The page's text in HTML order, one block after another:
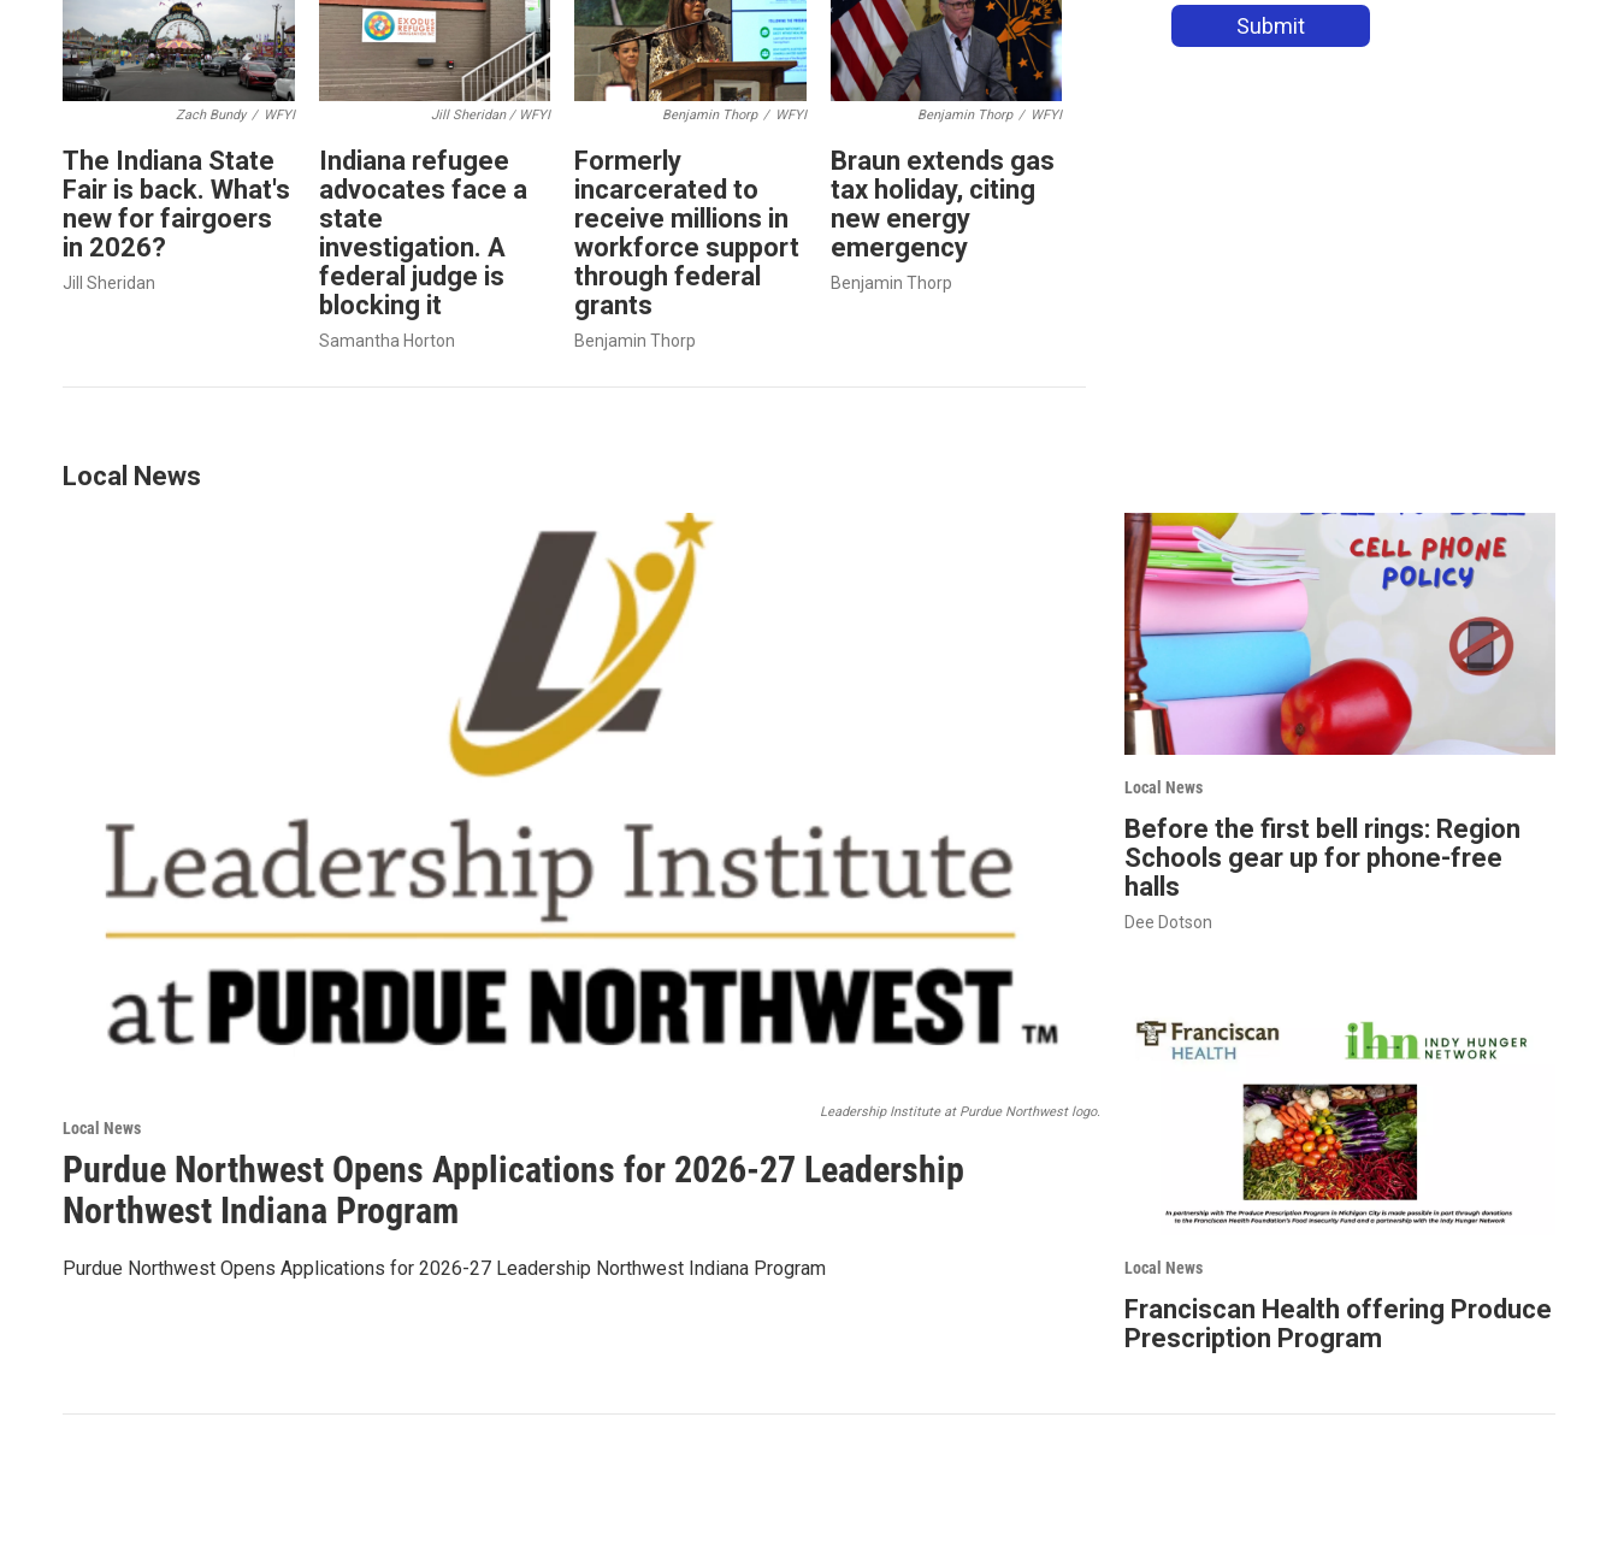
Zach Bundy / WFYI
The Indiana State
Fair is back. What's
new for fairgoers
in 2026?
Jill Sheridan
Jill Sheridan / WFYI
Indiana refugee
advocates face a
state
investigation. A
federal judge is
blocking it
Samantha Horton
Benjamin Thorp / WFYI
Formerly
incarcerated to
receive millions in
workforce support
through federal
grants
Benjamin Thorp
Benjamin Thorp / WFYI
Braun extends gas
tax holiday, citing
new energy
emergency
Benjamin Thorp
Local News
Leadership Institute at Purdue Northwest logo.
Local News
Purdue Northwest Opens Applications for 2026-27 Leadership
Northwest Indiana Program
Purdue Northwest Opens Applications for 2026-27 Leadership Northwest Indiana Program
Local News
Before the first bell rings: Region
Schools gear up for phone-free
halls
Dee Dotson
Local News
Franciscan Health offering Produce
Prescription Program